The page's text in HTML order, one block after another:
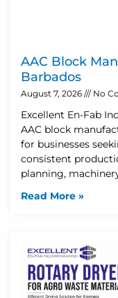
AAC Block
Barbados
August 7, 2026 No
Excellent En-Fab
AAC block
for businesses
consistent
planning,
Read More »